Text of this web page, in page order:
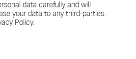
data carefully and will
your data to any third-parties.
Policy.